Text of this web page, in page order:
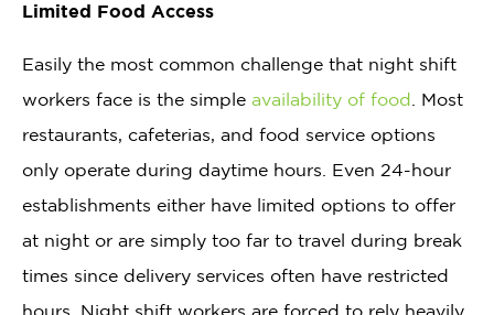
Limited Food Access
Easily the most common challenge that night shift
workers face is the simple availability of food . Most
restaurants, cafeterias, and food service options
only operate during daytime hours. Even 24-hour
establishments either have limited options to offer
at night or are simply too far to travel during break
times since delivery services often have restricted
hours. Night shift workers are forced to rely heavily